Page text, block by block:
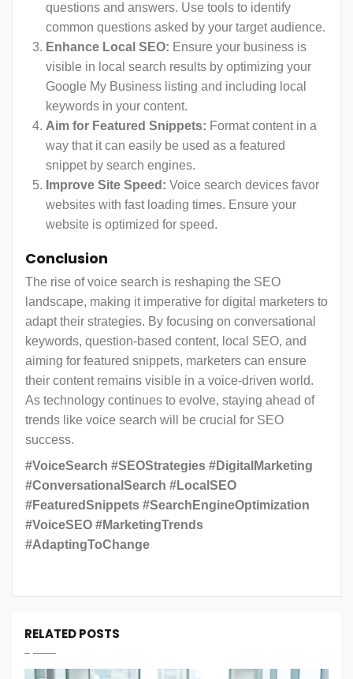
questions and answers. Use tools to identify
common questions asked by your target audience.
Enhance Local SEO: Ensure your business is
visible in local search results by optimizing your
Google My Business listing and including local
keywords in your content.
Aim for Featured Snippets: Format content in a
way that it can easily be used as a featured
snippet by search engines.
Improve Site Speed: Voice search devices favor
websites with fast loading times. Ensure your
website is optimized for speed.
Conclusion
The rise of voice search is reshaping the SEO
landscape, making it imperative for digital marketers to
adapt their strategies. By focusing on conversational
keywords, question-based content, local SEO, and
aiming for featured snippets, marketers can ensure
their content remains visible in a voice-driven world.
As technology continues to evolve, staying ahead of
trends like voice search will be crucial for SEO
success.
#VoiceSearch #SEOStrategies #DigitalMarketing
#ConversationalSearch #LocalSEO
#FeaturedSnippets #SearchEngineOptimization
#VoiceSEO #MarketingTrends
#AdaptingToChange
RELATED POSTS